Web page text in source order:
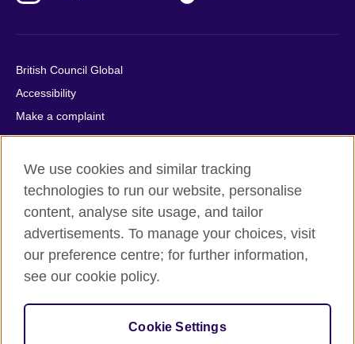
British Council Global
Accessibility
Make a complaint
Privacy
Cookies
Terms of use
Press office
Sitemap
© 2026 British Council
relations and educational opportunities. A registered charity:
209131 (England and Wales) SC037733 (Scotland).
We use cookies and similar tracking
technologies to run our website, personalise
content, analyse site usage, and tailor
advertisements. To manage your choices, visit
our preference centre; for further information,
see our cookie policy.
Cookie Settings